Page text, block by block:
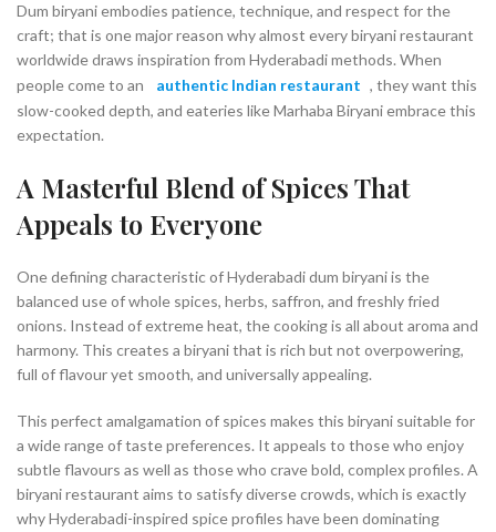
Dum biryani embodies patience, technique, and respect for the
craft; that is one major reason why almost every biryani restaurant
worldwide draws inspiration from Hyderabadi methods. When
people come to an
authentic Indian restaurant , they want this
slow-cooked depth, and eateries like Marhaba Biryani embrace this
expectation.
A Masterful Blend of Spices That
Appeals to Everyone
One defining characteristic of Hyderabadi dum biryani is the
balanced use of whole spices, herbs, saffron, and freshly fried
onions. Instead of extreme heat, the cooking is all about aroma and
harmony. This creates a biryani that is rich but not overpowering,
full of flavour yet smooth, and universally appealing.
This perfect amalgamation of spices makes this biryani suitable for
a wide range of taste preferences. It appeals to those who enjoy
subtle flavours as well as those who crave bold, complex profiles. A
biryani restaurant aims to satisfy diverse crowds, which is exactly
why Hyderabadi-inspired spice profiles have been dominating